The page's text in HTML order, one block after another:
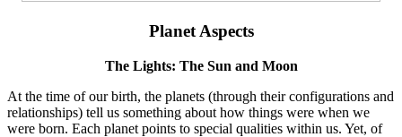
Planet Aspects
The Lights: The Sun and Moon
At the time of our birth, the planets (through their configurations and
relationships) tell us something about how things were when we
were born. Each planet points to special qualities within us. Yet, of